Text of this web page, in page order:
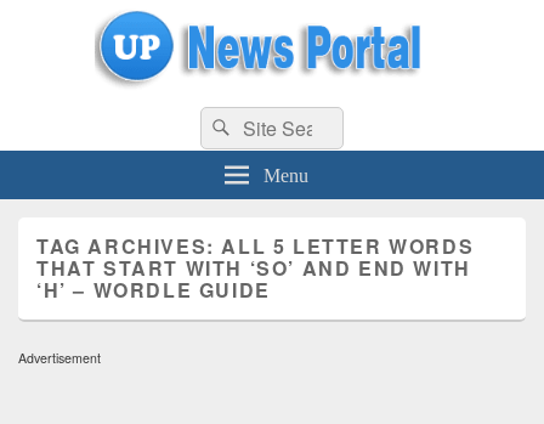
uppolice.org UP News Portal, Latest Result, Gaming, Tech, Sports news
Search
for:
Search
Menu
TAG ARCHIVES:ALL 5 LETTER WORDS
THAT START WITH ‘SO’ AND END WITH
‘H’ – WORDLE GUIDE
Advertisement